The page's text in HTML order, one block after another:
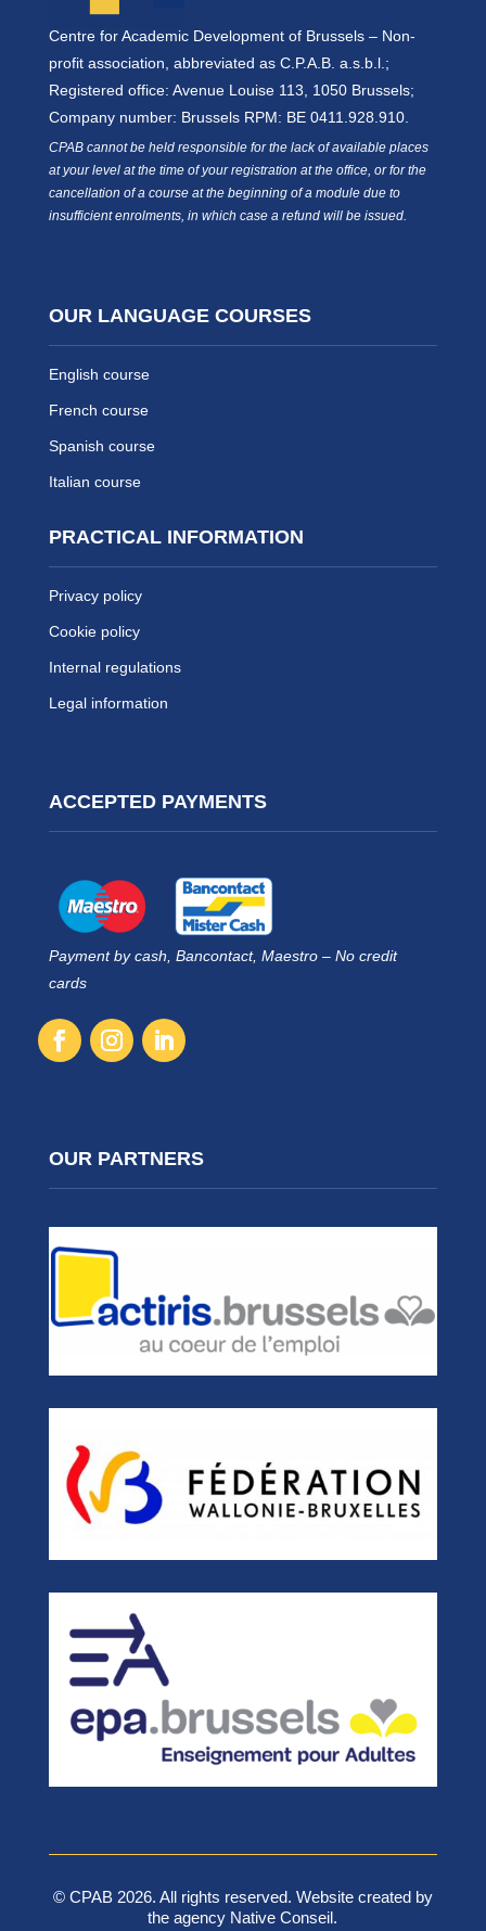
Centre for Academic Development of Brussels – Non-
profit association, abbreviated as C.P.A.B. a.s.b.l.;
Registered office: Avenue Louise 113, 1050 Brussels;
Company number: Brussels RPM: BE 0411.928.910.
CPAB cannot be held responsible for the lack of available places
at your level at the time of your registration at the office, or for the
cancellation of a course at the beginning of a module due to
insufficient enrolments, in which case a refund will be issued.
OUR LANGUAGE COURSES
English course
French course
Spanish course
Italian course
PRACTICAL INFORMATION
Privacy policy
Cookie policy
Internal regulations
Legal information
ACCEPTED PAYMENTS
Payment by cash, Bancontact, Maestro – No credit
cards
OUR PARTNERS
© CPAB 2026. All rights reserved. Website created by
the agency Native Conseil.